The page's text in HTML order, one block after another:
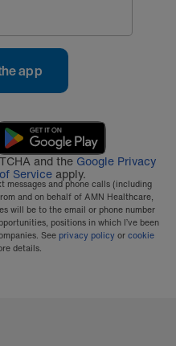
app
and the Google Privacy
Service apply.
and phone calls (including
and on behalf of AMN Healthcare,
will be to the email or phone number
positions in which I’ve been
See privacy policyorcookie
details.